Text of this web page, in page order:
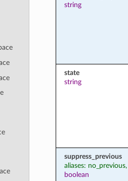
string
state
string
suppress_previous
aliases:
boolean